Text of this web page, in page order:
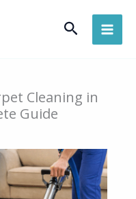
Search
Cleaning in
Guide